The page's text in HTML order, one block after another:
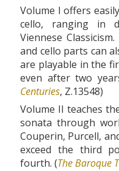
Volume I offers
cello, ranging in
Viennese
and cello parts can
are playable in the
even after two
Centuries, Z.13548)
Volume II teaches
sonata through
Couperin, Purcell,
exceed the third
fourth. (The Baroque